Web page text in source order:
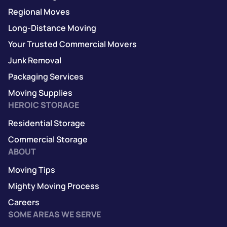
Regional Moves
Long-Distance Moving
Your Trusted Commercial Movers
Junk Removal
Packaging Services
Moving Supplies
HEROIC STORAGE
Residential Storage
Commercial Storage
ABOUT
Moving Tips
Mighty Moving Process
Careers
SOME AREAS WE SERVE